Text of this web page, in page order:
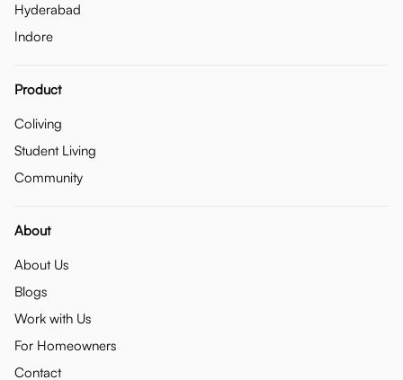
Hyderabad
Indore
Product
Coliving
Student Living
Community
About
About Us
Blogs
Work with Us
For Homeowners
Contact